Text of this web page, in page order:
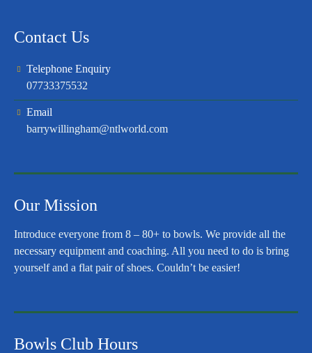
Contact Us
Telephone Enquiry
07733375532
Email
barrywillingham@ntlworld.com
Our Mission
Introduce everyone from 8 – 80+ to bowls. We provide all the
necessary equipment and coaching. All you need to do is bring
yourself and a flat pair of shoes. Couldn’t be easier!
Bowls Club Hours